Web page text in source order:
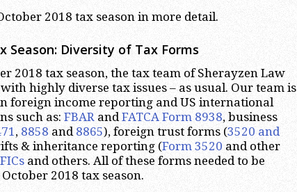
2018 tax season in more detail.
Season: Diversity of Tax Forms
2018 tax season, the tax team of Sherayzen Law
highly diverse tax issues – as usual. Our team is
foreign income reporting and US international
such as: FBAR andFATCA Form 8938, business
, 8858 and 8865), foreign trust forms (3520 and
& inheritance reporting (Form 3520 and other
and others. All of these forms needed to be
2018 tax season.